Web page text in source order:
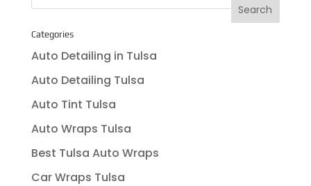
Categories
Auto Detailing in Tulsa
Auto Detailing Tulsa
Auto Tint Tulsa
Auto Wraps Tulsa
Best Tulsa Auto Wraps
Car Wraps Tulsa